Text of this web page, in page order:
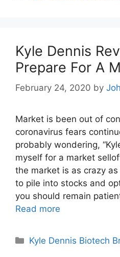
Kyle Dennis
Prepare For A
February 24, 2020 by
Market is been out of
coronavirus fears
probably wondering,
myself for a market
the market is as crazy
to pile into stocks and
you should remain
Read more
Categories
Kyle Dennis Biotech